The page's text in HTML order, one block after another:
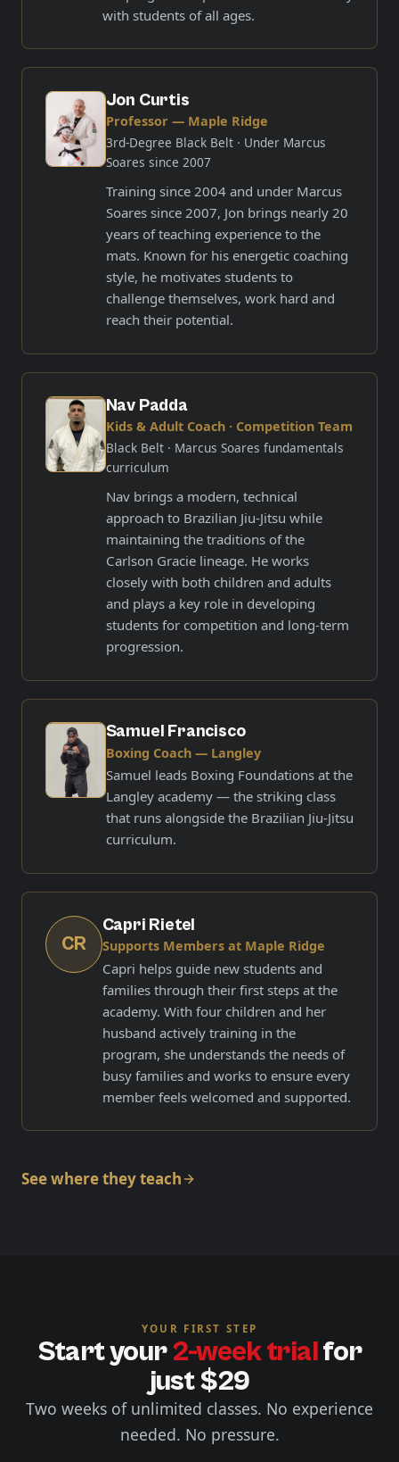
with students of all ages.
Jon Curtis
Professor — Maple Ridge
3rd-Degree Black Belt· Under Marcus
Soares since 2007
Training since 2004 and under Marcus
Soares since 2007, Jon brings nearly 20
years of teaching experience to the
mats. Known for his energetic coaching
style, he motivates students to
challenge themselves, work hard and
reach their potential.
Nav Padda
Kids & Adult Coach · Competition Team
Black Belt· Marcus Soares fundamentals
curriculum
Nav brings a modern, technical
approach to Brazilian Jiu-Jitsu while
maintaining the traditions of the
Carlson Gracie lineage. He works
closely with both children and adults
and plays a key role in developing
students for competition and long-term
progression.
Samuel Francisco
Boxing Coach — Langley
Samuel leads Boxing Foundations at the
Langley academy — the striking class
that runs alongside the Brazilian Jiu-Jitsu
curriculum.
CR
Capri Rietel
Supports Members at Maple Ridge
Capri helps guide new students and
families through their first steps at the
academy. With four children and her
husband actively training in the
program, she understands the needs of
busy families and works to ensure every
member feels welcomed and supported.
See where they teach
YOUR FIRST STEP
Start your2-week trialfor
just $29
Two weeks of unlimited classes. No experience
needed. No pressure.